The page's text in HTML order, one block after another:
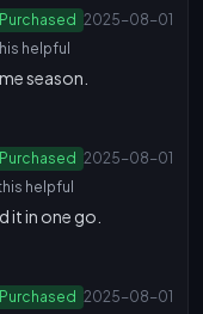
Purchased 2025-08-01
helpful
season.
Purchased 2025-08-01
helpful
it in one go.
Purchased 2025-08-01